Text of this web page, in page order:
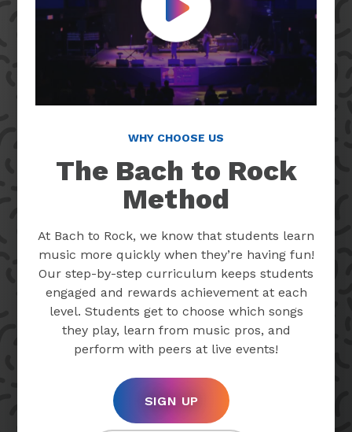
Play Video
WHY CHOOSE US
The Bach to Rock
Method
At Bach to Rock, we know that students learn
music more quickly when they’re having fun!
Our step-by-step curriculum keeps students
engaged and rewards achievement at each
level. Students get to choose which songs
they play, learn from music pros, and
perform with peers at live events!
SIGN UP